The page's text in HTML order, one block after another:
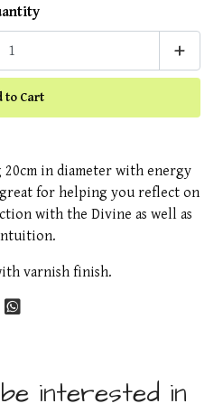
+
20cm in diameter with energy
for helping you reflect on
with the Divine as well as
varnish finish.
interested in